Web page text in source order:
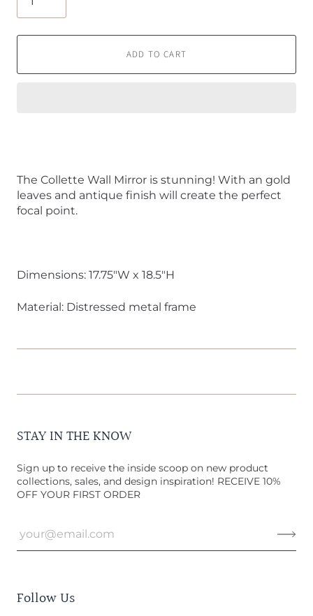
ADD TO CART
The Collette Wall Mirror is stunning! With an gold
leaves and antique finish will create the perfect
focal point.
Dimensions: 17.75"W x 18.5"H
Material: Distressed metal frame
STAY IN THE KNOW
Sign up to receive the inside scoop on new product
collections, sales, and design inspiration! RECEIVE 10%
OFF YOUR FIRST ORDER
Follow Us